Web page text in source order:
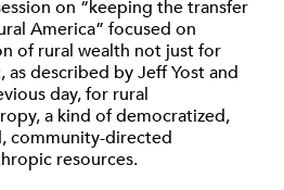
on “keeping the transfer
America” focused on
of rural wealth not just for
described by Jeff Yost and
day, for rural
a kind of democratized,
community-directed
resources.